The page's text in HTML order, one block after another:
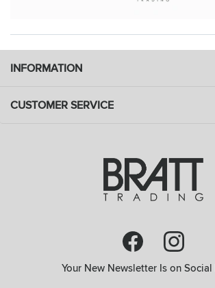
INFORMATION
CUSTOMER SERVICE
Your New Newsletter Is on Social